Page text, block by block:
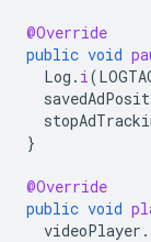
@Override
public void
Log . i(
}
@Override
public void
videoPlayer .